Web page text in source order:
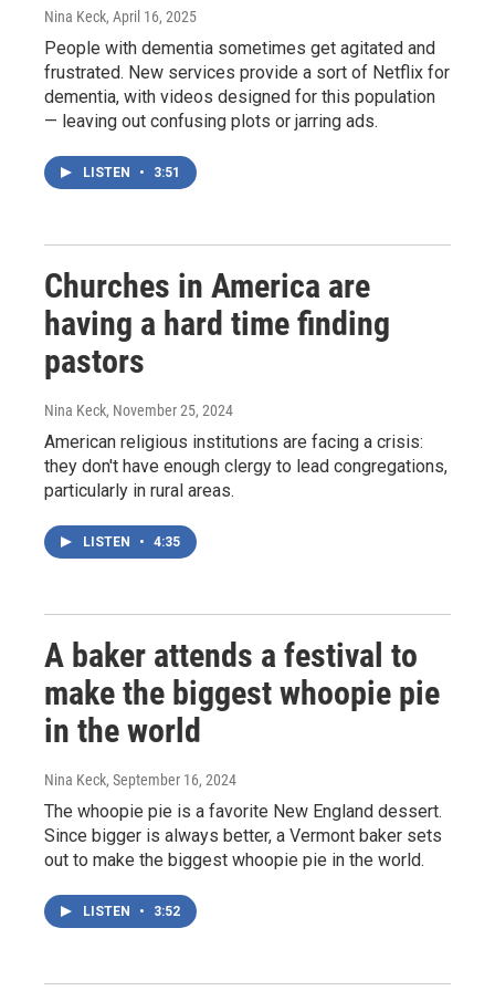
Nina Keck, April 16, 2025
People with dementia sometimes get agitated and
frustrated. New services provide a sort of Netflix for
dementia, with videos designed for this population
— leaving out confusing plots or jarring ads.
LISTEN • 3:51
Churches in America are
having a hard time finding
pastors
Nina Keck, November 25, 2024
American religious institutions are facing a crisis:
they don't have enough clergy to lead congregations,
particularly in rural areas.
LISTEN • 4:35
A baker attends a festival to
make the biggest whoopie pie
in the world
Nina Keck, September 16, 2024
The whoopie pie is a favorite New England dessert.
Since bigger is always better, a Vermont baker sets
out to make the biggest whoopie pie in the world.
LISTEN • 3:52